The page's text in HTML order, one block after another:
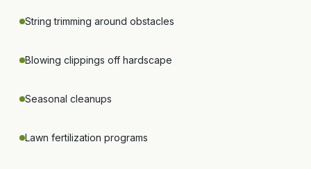
String trimming around obstacles
Blowing clippings off hardscape
Seasonal cleanups
Lawn fertilization programs